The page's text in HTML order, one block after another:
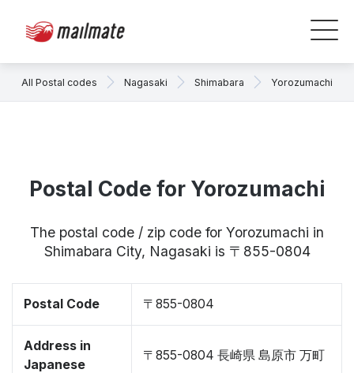
All Postal codes Nagasaki Shimabara Yorozumachi
Postal Code for Yorozumachi
The postal code / zip code for Yorozumachi in
Shimabara City, Nagasaki is 〒855-0804
Postal Code 〒855-0804
Address in
Japanese
〒855-0804 長崎県 島原市 万町